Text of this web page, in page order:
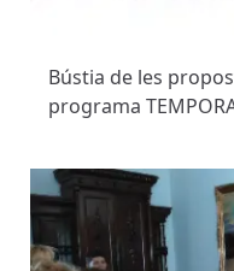
Bústia de les
programa